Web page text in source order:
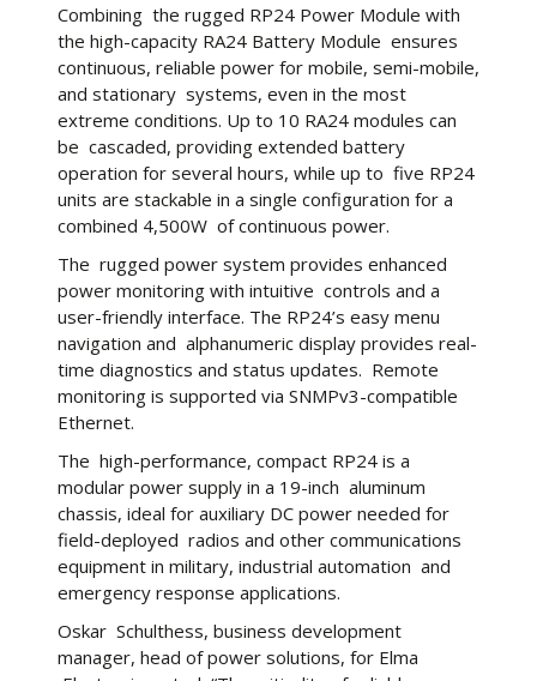
Combining the rugged RP24 Power Module with
the high-capacity RA24 Battery Module ensures
continuous, reliable power for mobile, semi-mobile,
and stationary systems, even in the most
extreme conditions. Up to 10 RA24 modules can
be cascaded, providing extended battery
operation for several hours, while up to five RP24
units are stackable in a single configuration for a
combined 4,500W of continuous power.
The rugged power system provides enhanced
power monitoring with intuitive controls and a
user-friendly interface. The RP24’s easy menu
navigation and alphanumeric display provides real-
time diagnostics and status updates. Remote
monitoring is supported via SNMPv3-compatible
Ethernet.
The high-performance, compact RP24 is a
modular power supply in a 19-inch aluminum
chassis, ideal for auxiliary DC power needed for
field-deployed radios and other communications
equipment in military, industrial automation and
emergency response applications.
Oskar Schulthess, business development
manager, head of power solutions, for Elma